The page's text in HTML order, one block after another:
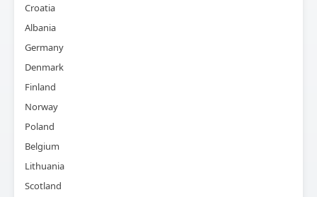
Croatia
Albania
Germany
Denmark
Finland
Norway
Poland
Belgium
Lithuania
Scotland